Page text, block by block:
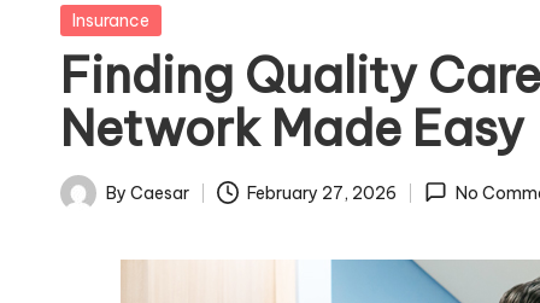
b
ol
b
io
Posted
Insurance
Finding Quality
Network Made Easy
Posted
By Caesar February 27, 2026 No